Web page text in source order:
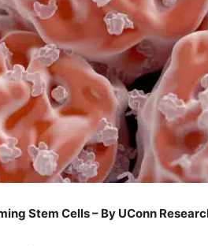
Stem Cells – By UConn